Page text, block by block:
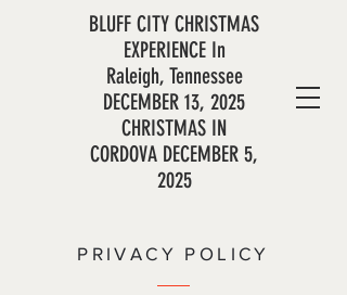
BLUFF CITY CHRISTMAS
EXPERIENCE In
Raleigh, Tennessee
DECEMBER 13, 2025
CHRISTMAS IN
CORDOVA DECEMBER 5,
2025
PRIVACY POLICY